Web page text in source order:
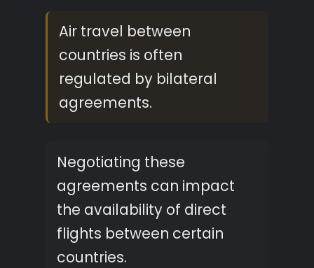
Air travel between
countries is often
regulated by bilateral
agreements.
Negotiating these
agreements can impact
the availability of direct
flights between certain
countries.